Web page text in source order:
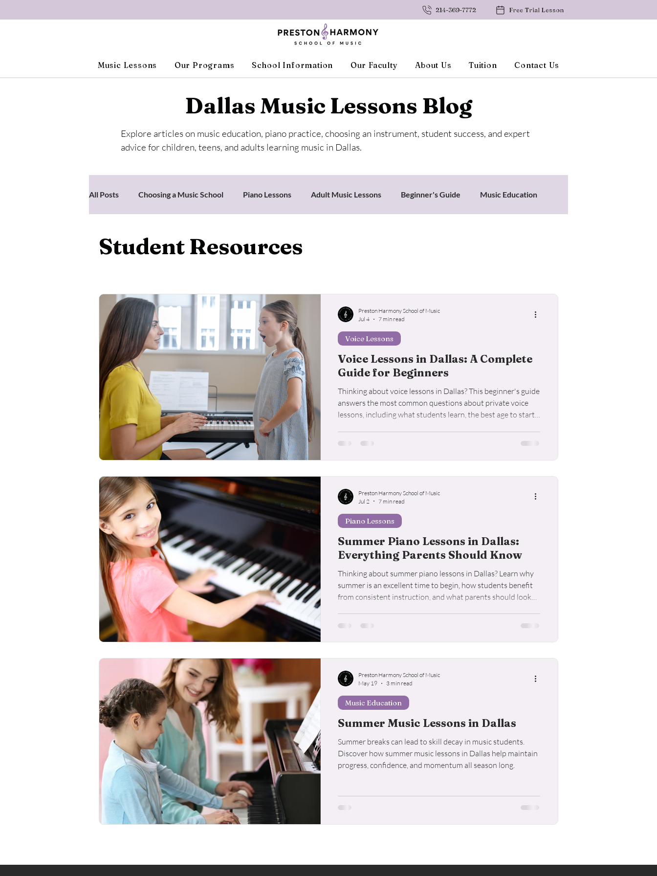
214-369-7772 Free Trial Lesson
Music Lessons Our Programs School Information Our Faculty About Us Tuition Contact Us
Dallas Music Lessons Blog
Explore articles on music education, piano practice, choosing an instrument, student success, and expert
advice for children, teens, and adults learning music in Dallas.
All Posts Choosing a Music School Piano Lessons Adult Music Lessons Beginner's Guide Music Education
Student Resources
Voice Lessons in Dallas: A Complete
Guide for Beginners
Thinking about voice lessons in Dallas? This beginner's guide
answers the most common questions about private voice
lessons, including what students learn, the best age to start,
Voice Lessons
Preston Harmony School of Music
Jul 4
7 min read
Summer Piano Lessons in Dallas:
Everything Parents Should Know
Thinking about summer piano lessons in Dallas? Learn why
summer is an excellent time to begin, how students benefit
from consistent instruction, and what parents should look
Piano Lessons
Preston Harmony School of Music
Jul 2
7 min read
Summer Music Lessons in Dallas
Summer breaks can lead to skill decay in music students.
Discover how summer music lessons in Dallas help maintain
progress, confidence, and momentum all season long.
Music Education
Preston Harmony School of Music
May 19
3 min read